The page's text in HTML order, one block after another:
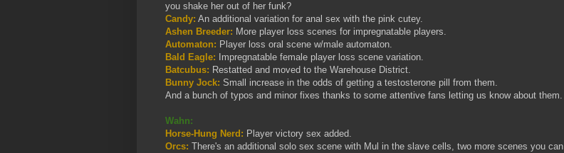
you shake her out of her funk?
Candy: An additional variation for anal sex with the pink cutey.
Ashen Breeder: More player loss scenes for impregnatable players.
Automaton: Player loss oral scene w/male automaton.
Bald Eagle: Impregnatable female player loss scene variation.
Batcubus: Restatted and moved to the Warehouse District.
Bunny Jock: Small increase in the odds of getting a testosterone pill from them.
And a bunch of typos and minor fixes thanks to some attentive fans letting us know about them.
Wahn:
Horse-Hung Nerd: Player victory sex added.
Orcs: There's an additional solo sex scene with Mul in the slave cells, two more scenes you can